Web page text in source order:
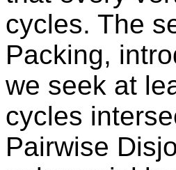
cycles. The
Packing,
we seek at
cycles
Pairwise